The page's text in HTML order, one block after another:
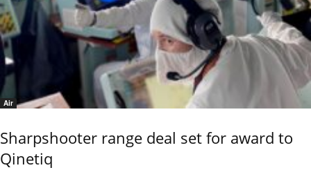
Air
Sharpshooter range deal set for award to
Qinetiq